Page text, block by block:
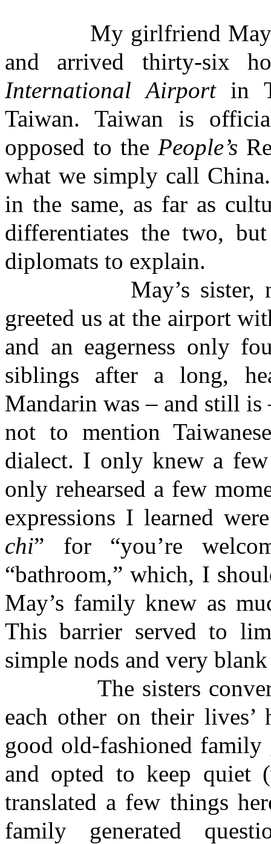
My girlfriend May
and arrived thirty-six
International Airportin
Taiwan. Taiwan is
opposed to thePeople’s
what we simply call
in the same, as far as
differentiates the two,
diplomats to explain.
May’s sister,
greeted us at the airport
and an eagerness only
siblings after a long,
Mandarin was – and still is
not to mention
dialect. I only knew a few
only rehearsed a few
expressions I learned
chi” for “you’re
“bathroom,” which, I
May’s family knew as
This barrier served to
simple nods and very
The sisters
each other on their lives’
good old-fashioned
and opted to keep quiet
translated a few things
family generated